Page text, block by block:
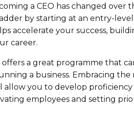
a CEO has changed over
by starting at an entry-level
accelerate your success,
career.
offers a great programme that
a business. Embracing
allow you to develop
employees and setting